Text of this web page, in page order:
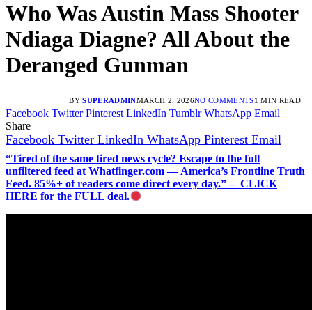
Who Was Austin Mass Shooter
Ndiaga Diagne? All About the
Deranged Gunman
BY SUPERADMINMARCH 2, 2026NO COMMENTS1 MIN READ
Facebook Twitter Pinterest LinkedIn Tumblr WhatsApp Email
Share
Facebook Twitter LinkedIn WhatsApp Pinterest Email
“Tired of the same tired news cycle? Escape to the full
unfiltered feed at Whatfinger.com — America’s Frontline Truth
Feed. 85%+ of readers come direct every day.” – CLICK
HERE for the FULL deal.